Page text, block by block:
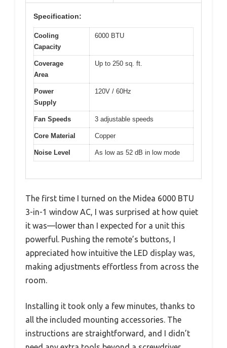
Specification:
Cooling
Capacity
6000 BTU
Coverage
Area
Up to 250 sq. ft.
Power
Supply
120V / 60Hz
Fan Speeds 3 adjustable speeds
Core Material Copper
Noise Level As low as 52 dB in low mode
The first time I turned on the Midea 6000 BTU
3-in-1 window AC, I was surprised at how quiet
it was—lower than I expected for a unit this
powerful. Pushing the remote’s buttons, I
appreciated how intuitive the LED display was,
making adjustments effortless from across the
room.
Installing it took only a few minutes, thanks to
all the included mounting accessories. The
instructions are straightforward, and I didn’t